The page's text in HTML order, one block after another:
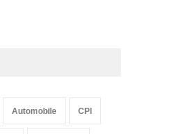
Automobile CPI